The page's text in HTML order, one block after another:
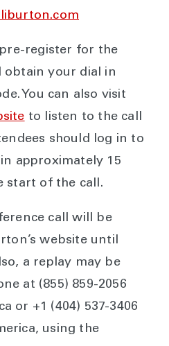
pre-register for the
obtain your dial in
You can also visit
to listen to the call
should log in to
approximately 15
start of the call.
call will be
website until
a replay may be
at (855) 859-2056
or +1 (404) 537-3406
using the